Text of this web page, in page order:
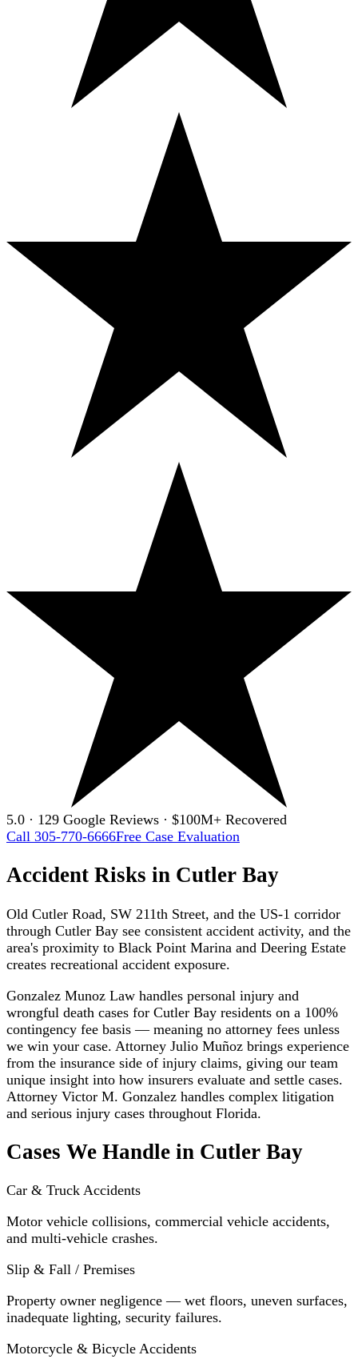
5.0 · 129 Google Reviews · $100M+ Recovered
Call 305-770-6666Free Case Evaluation
Accident Risks in Cutler Bay
Old Cutler Road, SW 211th Street, and the US-1 corridor
through Cutler Bay see consistent accident activity, and the
area's proximity to Black Point Marina and Deering Estate
creates recreational accident exposure.
Gonzalez Munoz Law handles personal injury and
wrongful death cases for Cutler Bay residents on a 100%
contingency fee basis — meaning no attorney fees unless
we win your case. Attorney Julio Muñoz brings experience
from the insurance side of injury claims, giving our team
unique insight into how insurers evaluate and settle cases.
Attorney Victor M. Gonzalez handles complex litigation
and serious injury cases throughout Florida.
Cases We Handle in Cutler Bay
Car & Truck Accidents
Motor vehicle collisions, commercial vehicle accidents,
and multi-vehicle crashes.
Slip & Fall / Premises
Property owner negligence — wet floors, uneven surfaces,
inadequate lighting, security failures.
Motorcycle & Bicycle Accidents